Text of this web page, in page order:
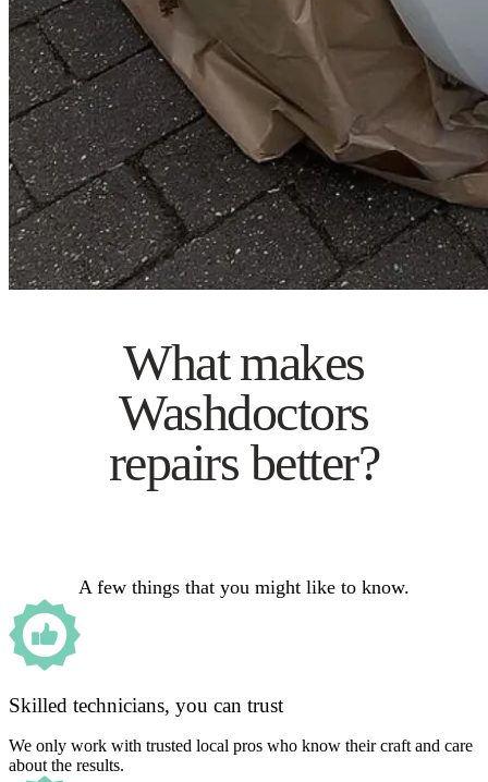
What makes
Washdoctors
repairs better?
A few things that you might like to know.
Skilled technicians, you can trust
We only work with trusted local pros who know their craft and care
about the results.